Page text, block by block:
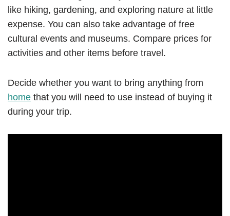
like hiking, gardening, and exploring nature at little
expense. You can also take advantage of free
cultural events and museums. Compare prices for
activities and other items before travel.
Decide whether you want to bring anything from
home that you will need to use instead of buying it
during your trip.